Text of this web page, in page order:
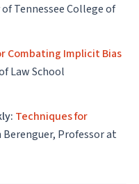
Tennessee College of
Combating Implicit Bias
Law School
Techniques for
Professor at